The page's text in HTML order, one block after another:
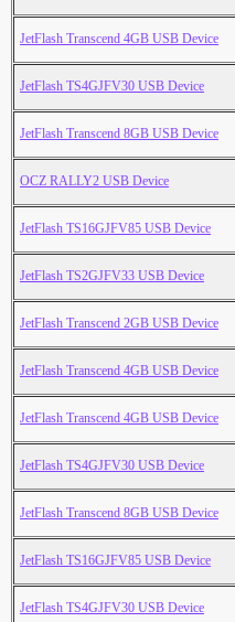
JetFlash Transcend 4GB USB Device
JetFlash TS4GJFV30 USB Device
JetFlash Transcend 8GB USB Device
OCZ RALLY2 USB Device
JetFlash TS16GJFV85 USB Device
JetFlash TS2GJFV33 USB Device
JetFlash Transcend 2GB USB Device
JetFlash Transcend 4GB USB Device
JetFlash Transcend 4GB USB Device
JetFlash TS4GJFV30 USB Device
JetFlash Transcend 8GB USB Device
JetFlash TS16GJFV85 USB Device
JetFlash TS4GJFV30 USB Device